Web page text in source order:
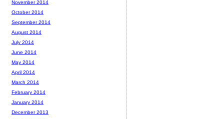
November 2014
October 2014
September 2014
August 2014
July 2014
June 2014
May 2014
April 2014
March 2014
February 2014
January 2014
December 2013